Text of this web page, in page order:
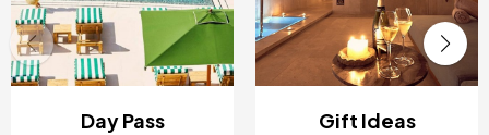
Day Pass Gift Ideas